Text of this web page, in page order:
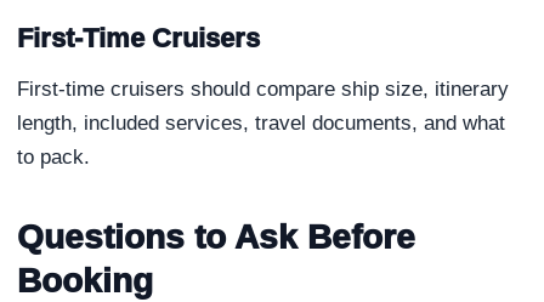
First-Time Cruisers
First-time cruisers should compare ship size, itinerary
length, included services, travel documents, and what
to pack.
Questions to Ask Before
Booking